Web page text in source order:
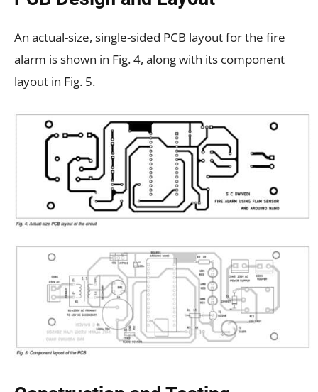
An actual-size, single-sided PCB layout for the fire
alarm is shown in Fig. 4, along with its component
layout in Fig. 5.